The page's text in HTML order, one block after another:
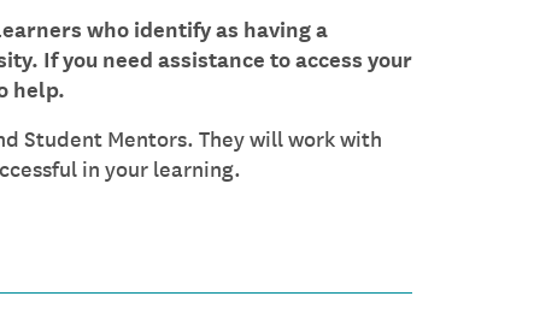
who identify as having a
If you need assistance to access your
help.
Student Mentors. They will work with
in your learning.